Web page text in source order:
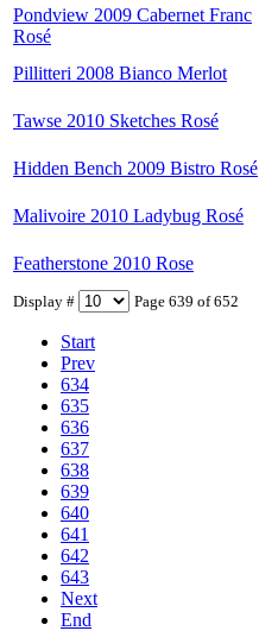
Display # Page 639 of 652
Start
Prev
634
635
636
637
638
639
640
641
642
643
Next
End
Pondview 2009 Cabernet Franc
Rosé
Pillitteri 2008 Bianco Merlot
Tawse 2010 Sketches Rosé
Hidden Bench 2009 Bistro Rosé
Malivoire 2010 Ladybug Rosé
Featherstone 2010 Rose